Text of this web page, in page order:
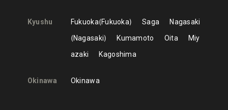
Kyushu Fukuoka Fukuoka Saga
Nagasaki
Nagasaki
Kumamoto Oita
Miy
azaki
Kagoshima
Okinawa Okinawa